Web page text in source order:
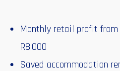
Monthly retail profit from
R8,000
Saved accommodation